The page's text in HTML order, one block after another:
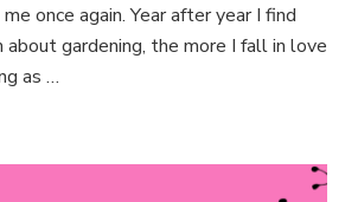
once again. Year after year I find
gardening, the more I fall in love
as …